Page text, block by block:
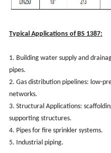
Typical Applications of BS 1387:
1. Building water supply and
pipes.
2. Gas distribution pipelines: low-
networks.
3. Structural Applications:
supporting structures.
4. Pipes for fire sprinkler systems.
5. Industrial piping.